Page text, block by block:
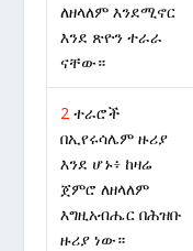
ለዘላለም እንደሚኖር
እንደ ጽዮን ተራራ
ናቸው።
2 ተራሮች
በኢየሩሳሌም ዙሪያ
እንደ ሆኑ፥ ከዛሬ
ጀምሮ ለዘላለም
እግዚአብሔር በሕዝቡ
ዙሪያ ነው።